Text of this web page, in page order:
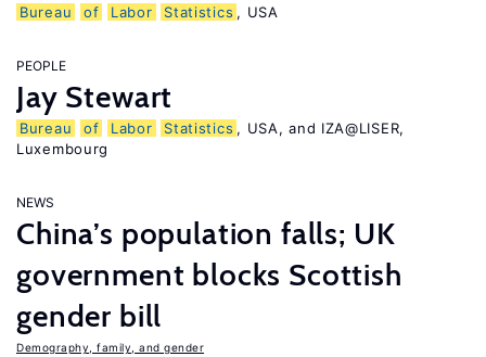
Bureau of Labor Statistics , USA
PEOPLE
Jay Stewart
Bureau of Labor Statistics , USA, and IZA@LISER,
Luxembourg
NEWS
China’s population falls; UK
government blocks Scottish
gender bill
Demography, family, and gender